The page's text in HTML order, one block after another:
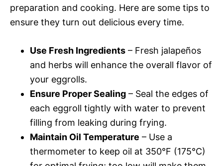
preparation and cooking. Here are some tips to
ensure they turn out delicious every time.
Use Fresh Ingredients – Fresh jalapeños
and herbs will enhance the overall flavor of
your eggrolls.
Ensure Proper Sealing – Seal the edges of
each eggroll tightly with water to prevent
filling from leaking during frying.
Maintain Oil Temperature – Use a
thermometer to keep oil at 350°F (175°C)